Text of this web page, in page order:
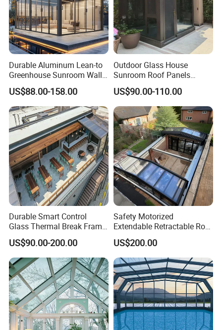
Durable Aluminum Lean-to
Greenhouse Sunroom Wall
Attached All-Season
Polycarbonate Glass House
with UV Protection for
Backyard Garden Pool Side
Sunroom
US$88.00-158.00
Outdoor Glass House
Sunroom Roof Panels
Veranda House Sunroom
Aluminium Houses
US$90.00-110.00
Durable Smart Control
Glass Thermal Break Frame
Customize Aluminum
Electric Mobile Retractable
Roof Sunroom
US$90.00-200.00
Safety Motorized
Extendable Retractable Roof
Screen Telescopic
Enclosures Year Round
Winter Tempered Garden
Room Aluminum Aluminium
Glass House Mobile
Sunroom
US$200.00